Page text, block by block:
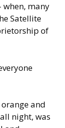
when, many
Satellite
of
and
night, was